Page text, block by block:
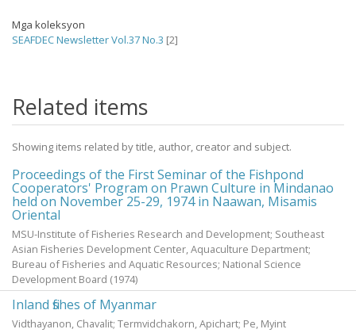
Mga koleksyon
SEAFDEC Newsletter Vol.37 No.3 [2]
Related items
Showing items related by title, author, creator and subject.
Proceedings of the First Seminar of the Fishpond
Cooperators' Program on Prawn Culture in Mindanao
held on November 25-29, 1974 in Naawan, Misamis
Oriental
MSU-Institute of Fisheries Research and Development; Southeast
Asian Fisheries Development Center, Aquaculture Department;
Bureau of Fisheries and Aquatic Resources; National Science
Development Board (1974)
Inland fishes of Myanmar
Vidthayanon, Chavalit; Termvidchakorn, Apichart; Pe, Myint